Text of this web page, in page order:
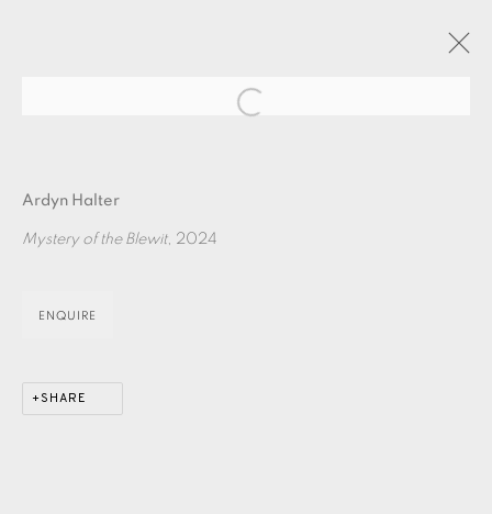
COLLECTORS' STUDIO | ATELIER
Open a larger version of the
Ardyn Halter
Mystery of the Blewit, 2024
ENQUIRE
SHARE